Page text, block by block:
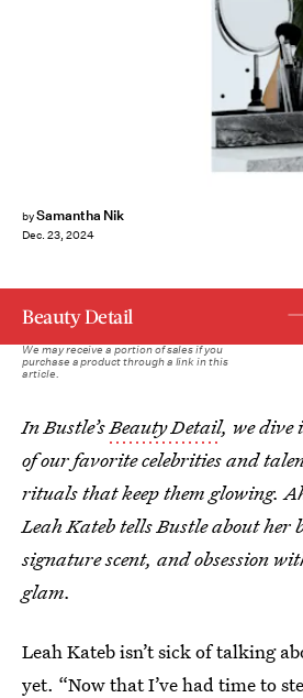
bySamantha Nik
Dec. 23, 2024
Beauty Detail
We may receive a portion of sales if you
purchase a product through a link in this
article.
In Bustle’sBeauty Detail, we dive
of our favorite celebrities and
rituals that keep them glowing.
Leah Kateb tells Bustle about her
signature scent, and obsession
glam.
Leah Kateb isn’t sick of talking
yet. “Now that I’ve had time to